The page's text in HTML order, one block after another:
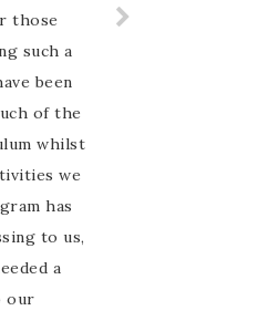
those
such a
been
of the
whilst
we
has
to us,
a
our
family
favourite
guide is
hands on
her
never
journey,
and
step of